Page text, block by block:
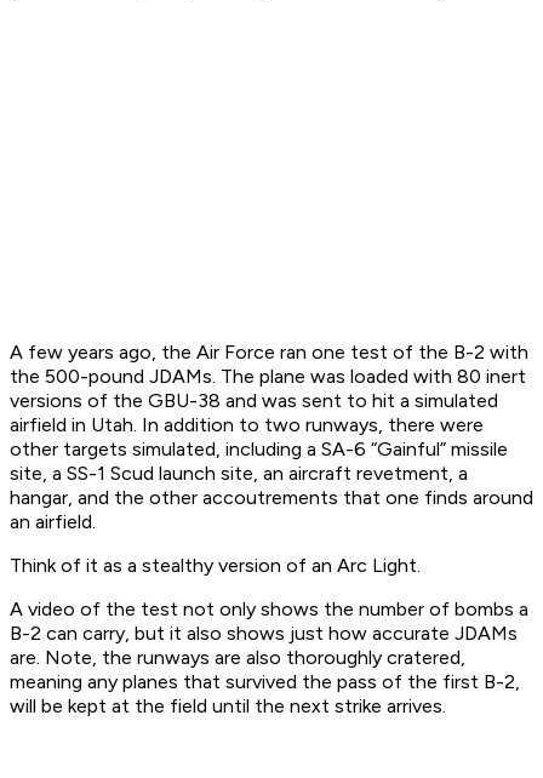
A few years ago, the Air Force ran one test of the B-2 with
the 500-pound JDAMs. The plane was loaded with 80 inert
versions of the GBU-38 and was sent to hit a simulated
airfield in Utah. In addition to two runways, there were
other targets simulated, including a SA-6 “Gainful” missile
site, a SS-1 Scud launch site, an aircraft revetment, a
hangar, and the other accoutrements that one finds around
an airfield.
Think of it as a stealthy version of an Arc Light.
A video of the test not only shows the number of bombs a
B-2 can carry, but it also shows just how accurate JDAMs
are. Note, the runways are also thoroughly cratered,
meaning any planes that survived the pass of the first B-2,
will be kept at the field until the next strike arrives.